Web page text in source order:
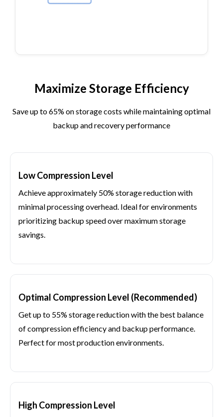
Maximize Storage Efficiency
Save up to 65% on storage costs while maintaining optimal
backup and recovery performance
Low Compression Level
Achieve approximately 50% storage reduction with
minimal processing overhead. Ideal for environments
prioritizing backup speed over maximum storage
savings.
Optimal Compression Level (Recommended)
Get up to 55% storage reduction with the best balance
of compression efficiency and backup performance.
Perfect for most production environments.
High Compression Level